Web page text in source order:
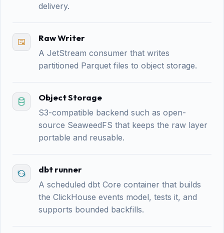
delivery.
Raw Writer
A JetStream consumer that writes
partitioned Parquet files to object storage.
Object Storage
S3-compatible backend such as open-
source SeaweedFS that keeps the raw layer
portable and reusable.
dbt runner
A scheduled dbt Core container that builds
the ClickHouse events model, tests it, and
supports bounded backfills.